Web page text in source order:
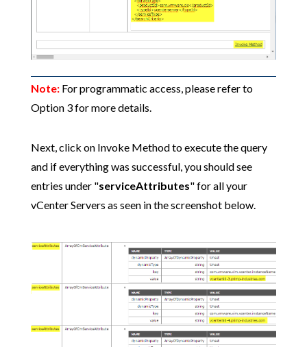
Note:For programmatic access, please refer to
Option 3 for more details.
Next, click on Invoke Method to execute the query
and if everything was successful, you should see
entries under "serviceAttributes" for all your
vCenter Servers as seen in the screenshot below.